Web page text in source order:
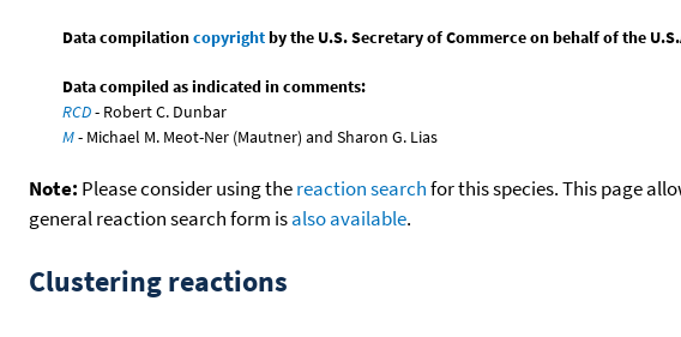
Data compilationcopyrightby the U.S. Secretary of Commerce on behalf of the
Data compiled as indicated in comments:
RCD- Robert C. Dunbar
M- Michael M. Meot-Ner (Mautner) and Sharon G. Lias
Note: Please consider using thereaction searchfor this species. This page
general reaction search form isalso available.
Clustering reactions